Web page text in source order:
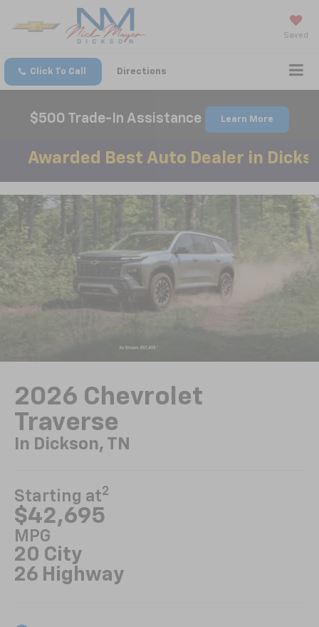
Saved
Click To Call Directions
$500 Trade-In Assistance Learn More
Best Auto Dealer in Dickson
2026 Chevrolet
Traverse
In Dickson, TN
Starting at2
$42,695
MPG
20 City
26 Highway